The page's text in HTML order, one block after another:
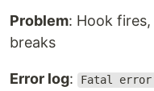
Problem: Hook
breaks
Error log: Fatal